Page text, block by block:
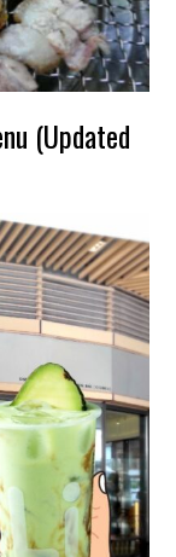
(Updated